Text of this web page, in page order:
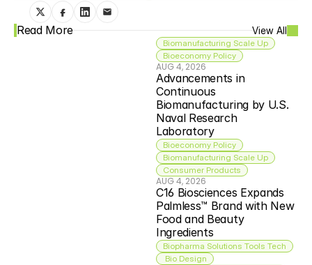
Read More View All
Biomanufacturing Scale Up
Bioeconomy Policy
AUG 4, 2026
Advancements in
Continuous
Biomanufacturing by U.S.
Naval Research
Laboratory
Bioeconomy Policy
Biomanufacturing Scale Up
Consumer Products
AUG 4, 2026
C16 Biosciences Expands
Palmless™ Brand with New
Food and Beauty
Ingredients
Biopharma Solutions Tools Tech
Bio Design